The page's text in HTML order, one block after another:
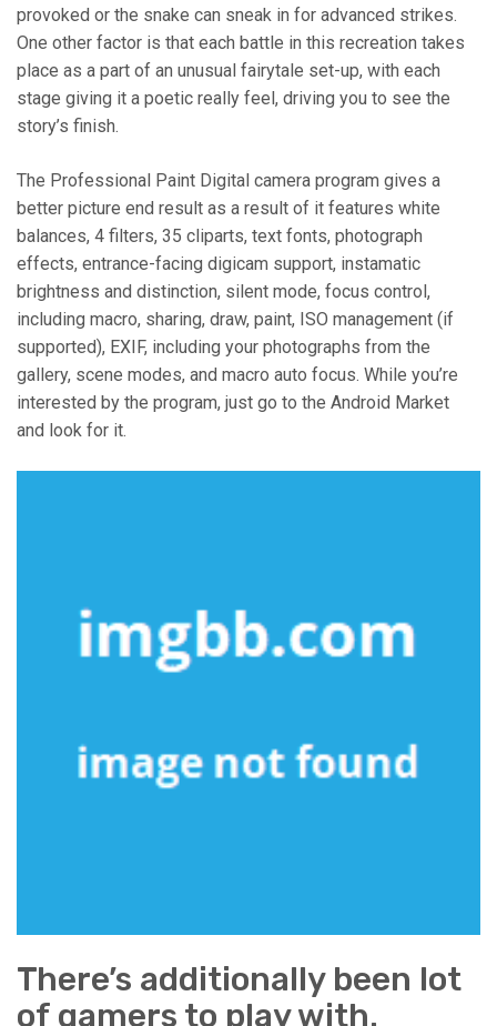
provoked or the snake can sneak in for advanced strikes.
One other factor is that each battle in this recreation takes
place as a part of an unusual fairytale set-up, with each
stage giving it a poetic really feel, driving you to see the
story’s finish.
The Professional Paint Digital camera program gives a
better picture end result as a result of it features white
balances, 4 filters, 35 cliparts, text fonts, photograph
effects, entrance-facing digicam support, instamatic
brightness and distinction, silent mode, focus control,
including macro, sharing, draw, paint, ISO management (if
supported), EXIF, including your photographs from the
gallery, scene modes, and macro auto focus. While you’re
interested by the program, just go to the Android Market
and look for it.
There’s additionally been lot
of gamers to play with.